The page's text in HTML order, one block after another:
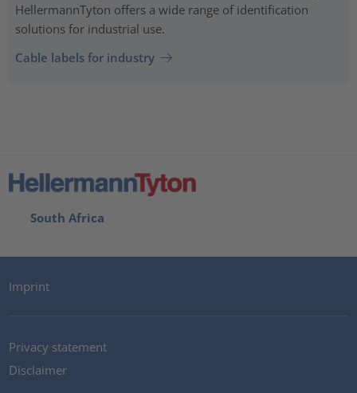
HellermannTyton offers a wide range of identification
solutions for industrial use.
Cable labels for industry
South Africa
Imprint
Privacy statement
Disclaimer